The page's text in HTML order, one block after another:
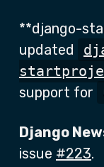
**django-
updated
support for
Django
issue #223.